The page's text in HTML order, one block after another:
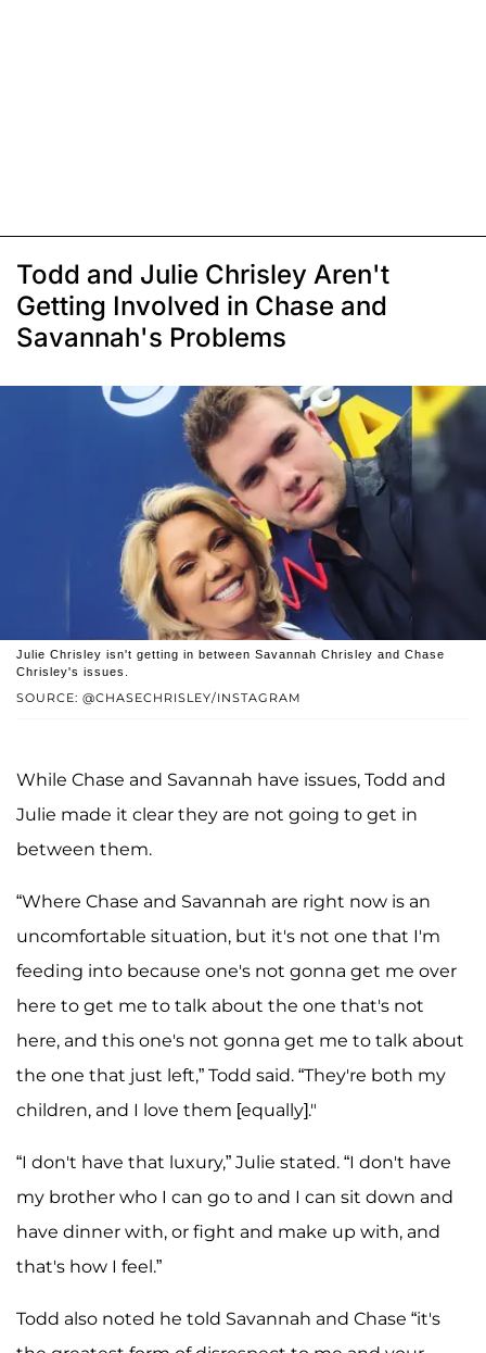
Todd and Julie Chrisley Aren't
Getting Involved in Chase and
Savannah's Problems
SOURCE: @CHASECHRISLEY/INSTAGRAM
Julie Chrisley isn't getting in between Savannah Chrisley and Chase
Chrisley's issues.
While Chase and Savannah have issues, Todd and
Julie made it clear they are not going to get in
between them.
“Where Chase and Savannah are right now is an
uncomfortable situation, but it's not one that I'm
feeding into because one's not gonna get me over
here to get me to talk about the one that's not
here, and this one's not gonna get me to talk about
the one that just left,” Todd said. “They're both my
children, and I love them [equally]."
“I don't have that luxury,” Julie stated. “I don't have
my brother who I can go to and I can sit down and
have dinner with, or fight and make up with, and
that's how I feel.”
Todd also noted he told Savannah and Chase “it's